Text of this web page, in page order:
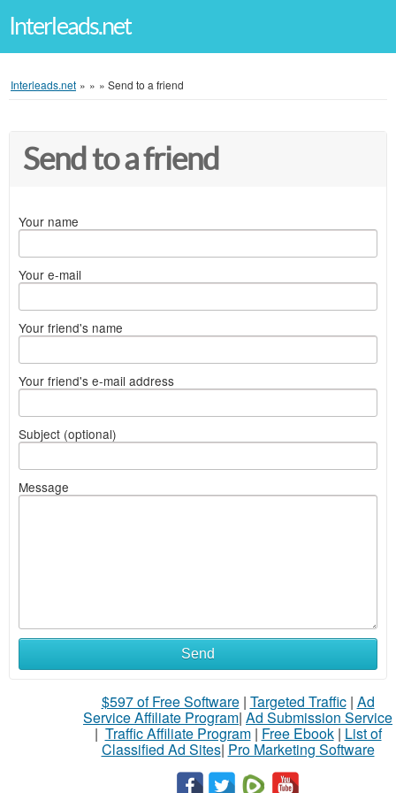
Interleads.net
Interleads.net » » » Send to a friend
Send to a friend
Your name
Your e-mail
Your friend's name
Your friend's e-mail address
Subject (optional)
Message
Send
$597 of Free Software| Targeted Traffic| Ad
Service Affiliate Program| Ad Submission Service
| Traffic Affiliate Program| Free Ebook| List of
Classified Ad Sites| Pro Marketing Software